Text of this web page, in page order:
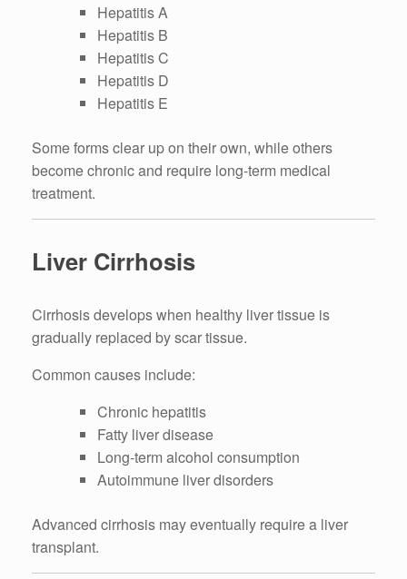
Hepatitis A
Hepatitis B
Hepatitis C
Hepatitis D
Hepatitis E
Some forms clear up on their own, while others
become chronic and require long-term medical
treatment.
Liver Cirrhosis
Cirrhosis develops when healthy liver tissue is
gradually replaced by scar tissue.
Common causes include:
Chronic hepatitis
Fatty liver disease
Long-term alcohol consumption
Autoimmune liver disorders
Advanced cirrhosis may eventually require a liver
transplant.